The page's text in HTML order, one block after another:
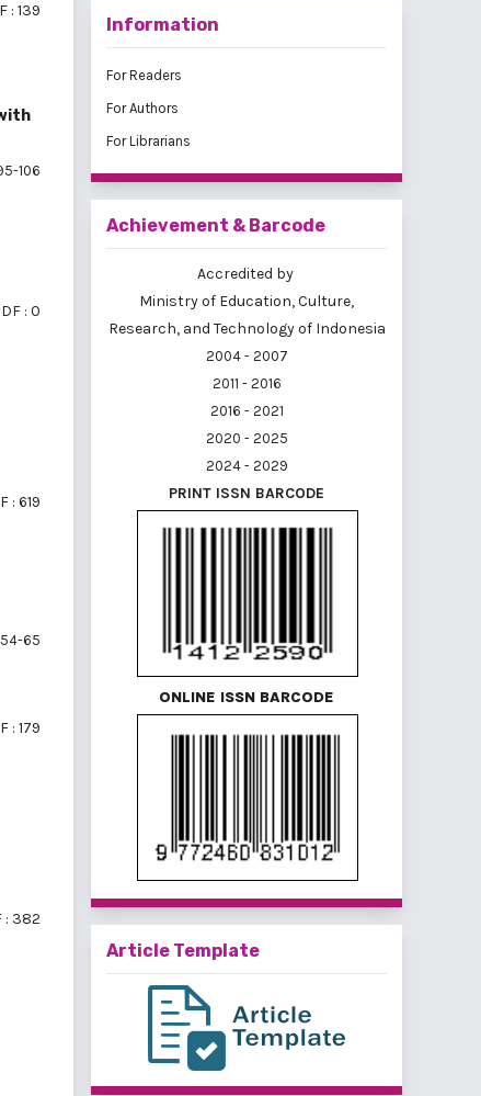
: 139
106
: 0
: 619
54-65
: 179
: 382
Information
For Readers
For Authors
For Librarians
Achievement & Barcode
Accredited by
Ministry of Education, Culture,
Research, and Technology of Indonesia
2004 - 2007
2011 - 2016
2016 - 2021
2020 - 2025
2024 - 2029
PRINT ISSN BARCODE
ONLINE ISSN BARCODE
Article Template